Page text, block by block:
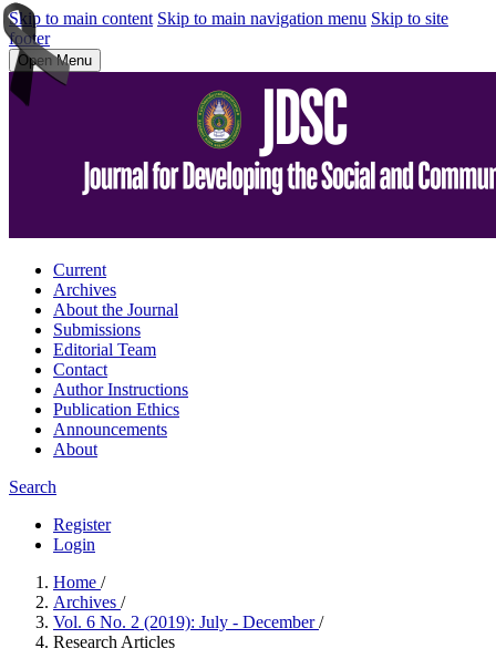
Skip to main content Skip to main navigation menu Skip to site
footer
Open Menu
Current
Archives
About the Journal
Submissions
Editorial Team
Contact
Author Instructions
Publication Ethics
Announcements
About
Search
Register
Login
Home /
Archives /
Vol. 6 No. 2 (2019): July - December/
Research Articles